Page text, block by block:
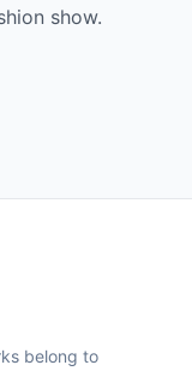
show.
belong to